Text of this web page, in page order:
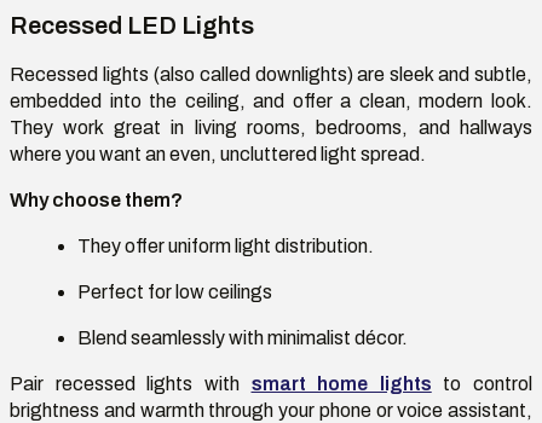
Recessed LED Lights
Recessed lights (also called downlights) are sleek and subtle,
embedded into the ceiling, and offer a clean, modern look.
They work great in living rooms, bedrooms, and hallways
where you want an even, uncluttered light spread.
Why choose them?
They offer uniform light distribution.
Perfect for low ceilings
Blend seamlessly with minimalist décor.
Pair recessed lights with smart home lights to control
brightness and warmth through your phone or voice assistant,